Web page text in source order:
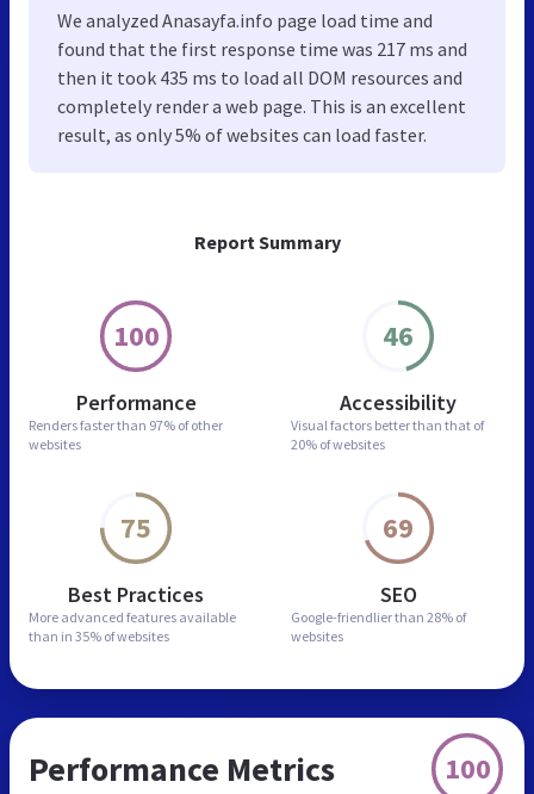
Report Summary
100
Performance
Renders faster than 97% of other
websites
46
Accessibility
Visual factors better than that of
20% of websites
75
Best Practices
More advanced features available
than in 35% of websites
69
SEO
Google-friendlier than 28% of
websites
We analyzed Anasayfa.info page load time and
found that the first response time was 217 ms and
then it took 435 ms to load all DOM resources and
completely render a web page. This is an excellent
result, as only 5% of websites can load faster.
Performance Metrics 100